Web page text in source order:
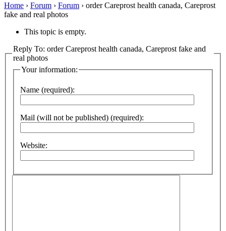
Home › Forum › Forum › order Careprost health canada, Careprost
fake and real photos
This topic is empty.
Reply To: order Careprost health canada, Careprost fake and
real photos
Your information:
Name (required):
Mail (will not be published) (required):
Website: